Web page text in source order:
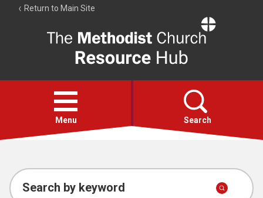
Return to Main Site
Resource
Hub
Open
menu
Menu Search
Account
Collections
Search by keyword